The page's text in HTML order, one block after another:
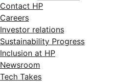
Contact HP
Careers
Investor relations
Sustainability Progress
Inclusion at HP
Newsroom
Tech Takes